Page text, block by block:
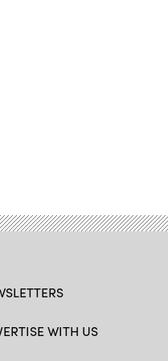
WITH US